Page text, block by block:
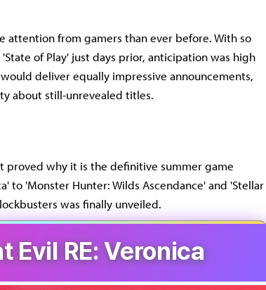
attention from gamers than ever before. With so
of Play' just days prior, anticipation was high
deliver equally impressive announcements,
about still-unrevealed titles.
proved why it is the definitive summer game
to 'Monster Hunter: Wilds Ascendance' and 'Stellar
was finally unveiled.
Evil RE: Veronica